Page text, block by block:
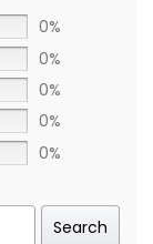
0%
0%
0%
0%
0%
Search